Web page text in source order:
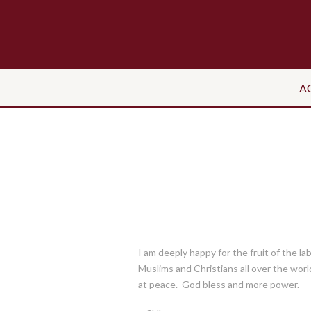
I am deeply happy for the fruit of the
Muslims and Christians all over the
at peace. God bless and more power.